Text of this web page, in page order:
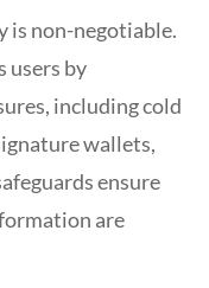
is non-negotiable.
users by
including cold
wallets,
ensure
are